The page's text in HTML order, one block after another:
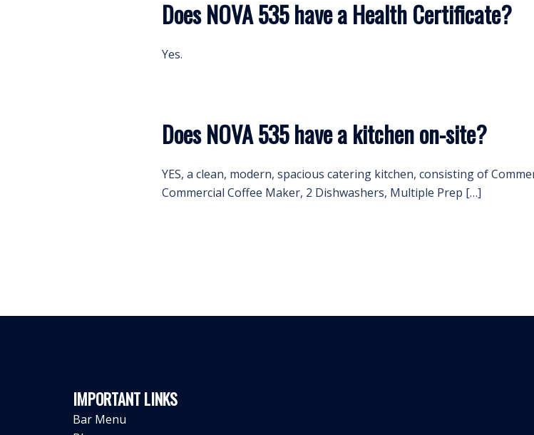
Does NOVA 535 have a Health Certificate?
Yes.
Does NOVA 535 have a kitchen on-site?
YES, a clean, modern, spacious catering kitchen, consisting of
Commercial Coffee Maker, 2 Dishwashers, Multiple Prep […]
IMPORTANT LINKS
Bar Menu